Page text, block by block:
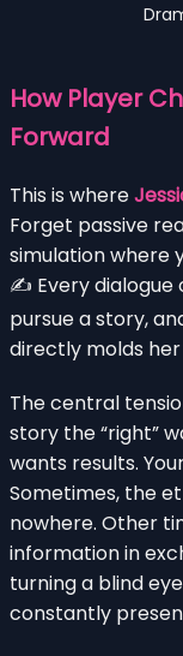
How Player
Forward
This is where
Forget passive
simulation where
✍️ Every dialogue
pursue a story,
directly molds
The central
story the “right”
wants results.
Sometimes, the
nowhere. Other
information in
turning a blind
constantly